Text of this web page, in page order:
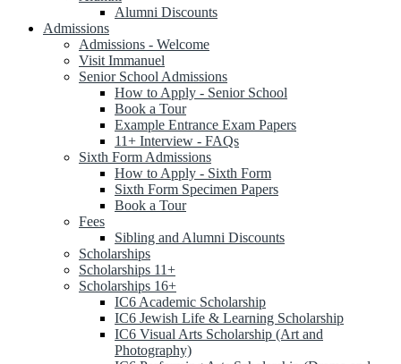
Alumni Discounts
Admissions
Admissions - Welcome
Visit Immanuel
Senior School Admissions
How to Apply - Senior School
Book a Tour
Example Entrance Exam Papers
11+ Interview - FAQs
Sixth Form Admissions
How to Apply - Sixth Form
Sixth Form Specimen Papers
Book a Tour
Fees
Sibling and Alumni Discounts
Scholarships
Scholarships 11+
Scholarships 16+
IC6 Academic Scholarship
IC6 Jewish Life & Learning Scholarship
IC6 Visual Arts Scholarship (Art and
Photography)